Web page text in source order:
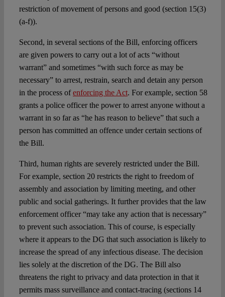
restriction of movement of persons and good (section 15(3)
(a-f)).
Second, in several sections of the Bill, enforcing officers
are given powers to carry out a lot of acts “without
warrant” and sometimes “with such force as may be
necessary” to arrest, restrain, search and detain any person
in the process ofenforcing the Act. For example, section 58
grants a police officer the power to arrest anyone without a
warrant in so far as “he has reason to believe” that such a
person has committed an offence under certain sections of
the Bill.
Third, human rights are severely restricted under the Bill.
For example, section 20 restricts the right to freedom of
assembly and association by limiting meeting, and other
public and social gatherings. It further provides that the law
enforcement officer “may take any action that is necessary”
to prevent such association. This of course, is especially
where it appears to the DG that such association is likely to
increase the spread of any infectious disease. The decision
lies solely at the discretion of the DG. The Bill also
threatens the right to privacy and data protection in that it
permits mass surveillance and contact-tracing (sections 14